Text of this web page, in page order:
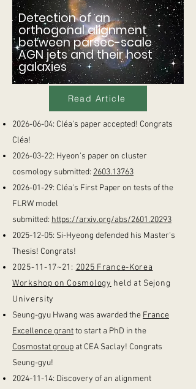
Detection of an
orthogonal alignment
between parsec-scale
AGN jets and their host
galaxies
Read Article
2026-06-04: Cléa's paper accepted! Congrats
Cléa!
2026-03-22: Hyeon's paper on cluster
cosmology submitted: 2603.13763
2026-01-29: Cléa's First Paper on tests of the
FLRW model
submitted: https://arxiv.org/abs/2601.20293
2025-12-05: Si-Hyeong defended his Master's
Thesis! Congrats!
2025-11-17~21: 2025 France-Korea
Workshop on Cosmology held at Sejong
University ​​
Seung-gyu Hwang was awarded the France
Excellence grantto start a PhD in the
Cosmostat group at CEA Saclay! Congrats
Seung-gyu!
2024-11-14: Discovery of an alignment